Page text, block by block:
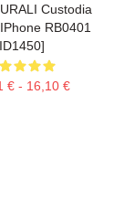
Custodia
RB0401
€ - 16,10 €